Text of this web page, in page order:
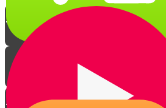
The Story of a Smile
This Quiz Will Make You Smile!